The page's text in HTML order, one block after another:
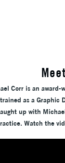
Corr is an
as a Graphic
up with
Watch the